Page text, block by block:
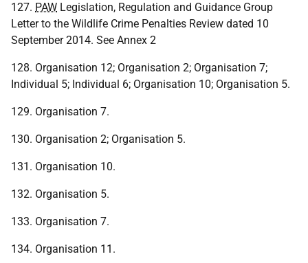
127. PAW Legislation, Regulation and Guidance Group
Letter to the Wildlife Crime Penalties Review dated 10
September 2014. See Annex 2
128. Organisation 12; Organisation 2; Organisation 7;
Individual 5; Individual 6; Organisation 10; Organisation 5.
129. Organisation 7.
130. Organisation 2; Organisation 5.
131. Organisation 10.
132. Organisation 5.
133. Organisation 7.
134. Organisation 11.